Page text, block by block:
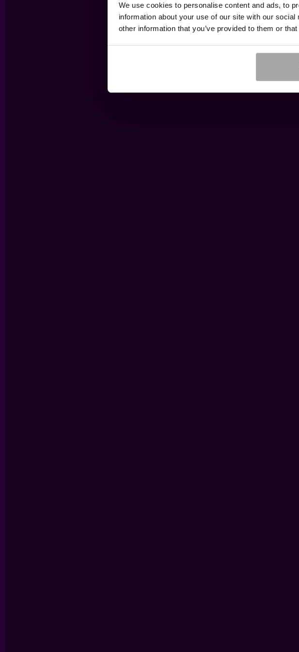
We use cookies to personalise content and ads, to
information about your use of our site with our
other information that you’ve provided to them or